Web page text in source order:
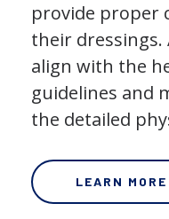
provide proper
their
align with the
guidelines and
the detailed
LEARN MORE